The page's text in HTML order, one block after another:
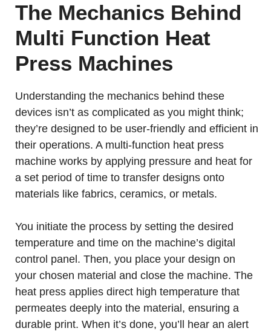
The Mechanics Behind
Multi Function Heat
Press Machines
Understanding the mechanics behind these
devices isn’t as complicated as you might think;
they’re designed to be user-friendly and efficient in
their operations. A multi-function heat press
machine works by applying pressure and heat for
a set period of time to transfer designs onto
materials like fabrics, ceramics, or metals.
You initiate the process by setting the desired
temperature and time on the machine’s digital
control panel. Then, you place your design on
your chosen material and close the machine. The
heat press applies direct high temperature that
permeates deeply into the material, ensuring a
durable print. When it’s done, you’ll hear an alert